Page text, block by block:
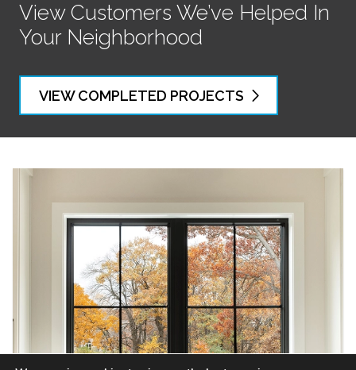
View Customers We’ve Helped In
Your Neighborhood
VIEW COMPLETED PROJECTS